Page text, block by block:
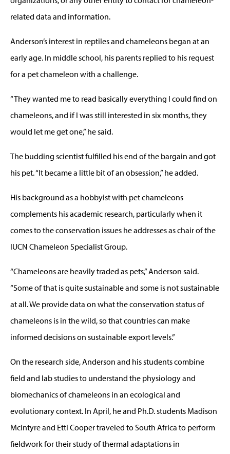
related data and information.
Anderson’s interest in reptiles and chameleons began at an
early age. In middle school, his parents replied to his request
for a pet chameleon with a challenge.
“They wanted me to read basically everything I could find on
chameleons, and if I was still interested in six months, they
would let me get one,” he said.
The budding scientist fulfilled his end of the bargain and got
his pet. “It became a little bit of an obsession,” he added.
His background as a hobbyist with pet chameleons
complements his academic research, particularly when it
comes to the conservation issues he addresses as chair of the
IUCN Chameleon Specialist Group.
“Chameleons are heavily traded as pets,” Anderson said.
“Some of that is quite sustainable and some is not sustainable
at all. We provide data on what the conservation status of
chameleons is in the wild, so that countries can make
informed decisions on sustainable export levels.”
On the research side, Anderson and his students combine
field and lab studies to understand the physiology and
biomechanics of chameleons in an ecological and
evolutionary context. In April, he and Ph.D. students Madison
McIntyre and Etti Cooper traveled to South Africa to perform
fieldwork for their study of thermal adaptations in